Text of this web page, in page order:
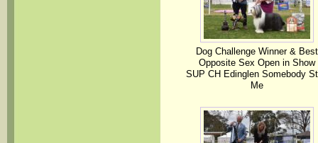
Dog Challenge Winner & Best
Opposite Sex Open in Show
SUP CH Edinglen Somebody
Me